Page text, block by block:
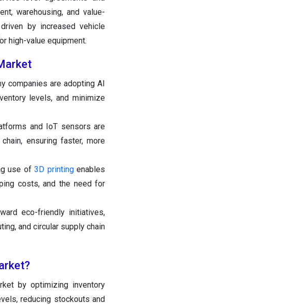
warehousing, and value-
by increased vehicle
high-value equipment.
companies are adopting AI
levels, and minimize
and IoT sensors are
ensuring faster, more
use of3D printingenables
costs, and the need for
eco-friendly initiatives,
and circular supply chain
by optimizing inventory
reducing stockouts and